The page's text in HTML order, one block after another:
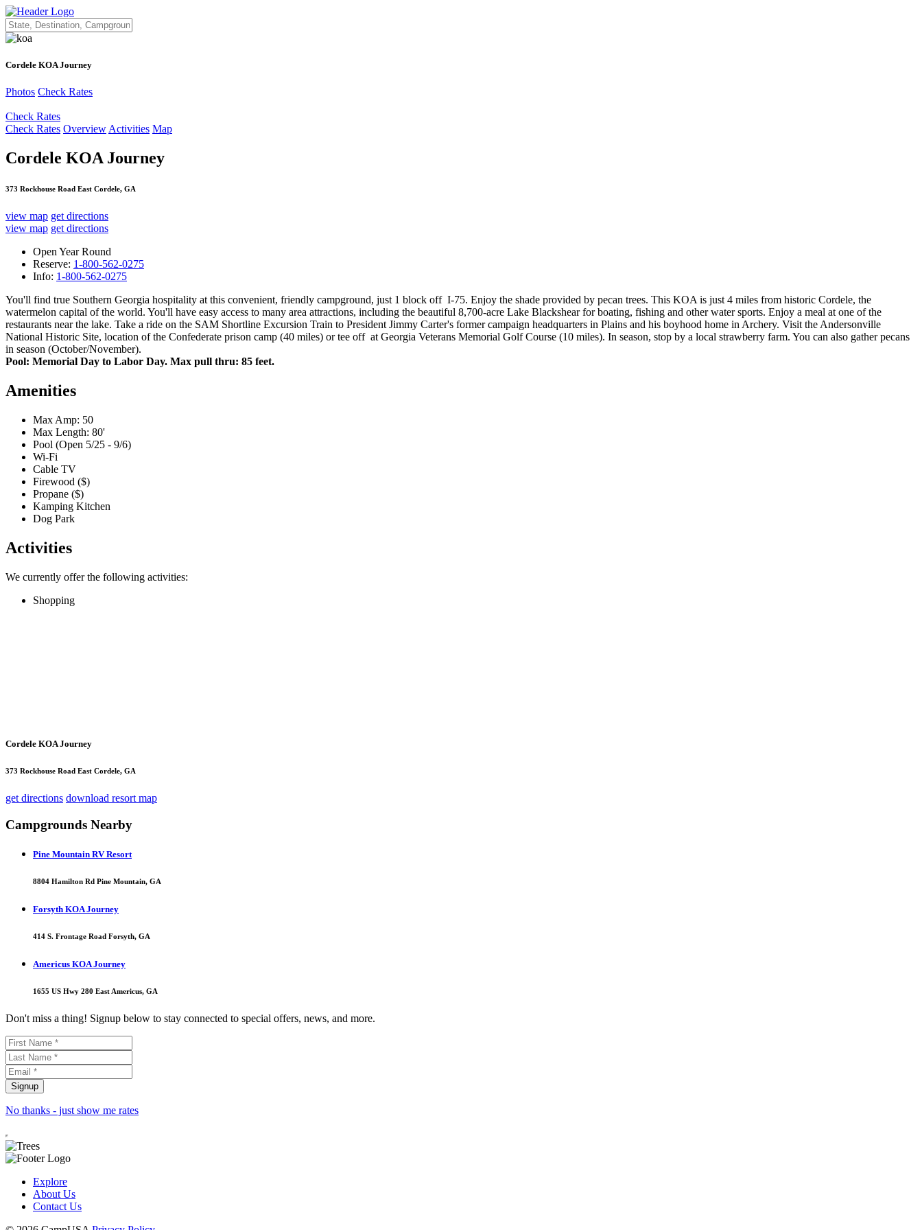
Cordele KOA Journey
Photos Check Rates
Check Rates
Check Rates Overview Activities Map
Cordele KOA Journey
373 Rockhouse Road East Cordele, GA
view map get directions
view map get directions
Open Year Round
Reserve: 1-800-562-0275
Info: 1-800-562-0275
You'll find true Southern Georgia hospitality at this convenient, friendly campground, just 1 block off I-75. Enjoy the shade provided by pecan trees. This KOA is just 4 miles from historic Cordele, the
watermelon capital of the world. You'll have easy access to many area attractions, including the beautiful 8,700-acre Lake Blackshear for boating, fishing and other water sports. Enjoy a meal at one of the
restaurants near the lake. Take a ride on the SAM Shortline Excursion Train to President Jimmy Carter's former campaign headquarters in Plains and his boyhood home in Archery. Visit the Andersonville
National Historic Site, location of the Confederate prison camp (40 miles) or tee off at Georgia Veterans Memorial Golf Course (10 miles). In season, stop by a local strawberry farm. You can also gather pecans
in season (October/November).
Pool: Memorial Day to Labor Day. Max pull thru: 85 feet.
Amenities
Max Amp: 50
Max Length: 80'
Pool (Open 5/25 - 9/6)
Wi-Fi
Cable TV
Firewood ($)
Propane ($)
Kamping Kitchen
Dog Park
Activities
We currently offer the following activities:
Shopping
Cordele KOA Journey
373 Rockhouse Road East Cordele, GA
get directions download resort map
Campgrounds Nearby
Pine Mountain RV Resort
8804 Hamilton Rd Pine Mountain, GA
Forsyth KOA Journey
414 S. Frontage Road Forsyth, GA
Americus KOA Journey
1655 US Hwy 280 East Americus, GA
Don't miss a thing! Signup below to stay connected to special offers, news, and more.
No thanks - just show me rates
Explore
About Us
Contact Us